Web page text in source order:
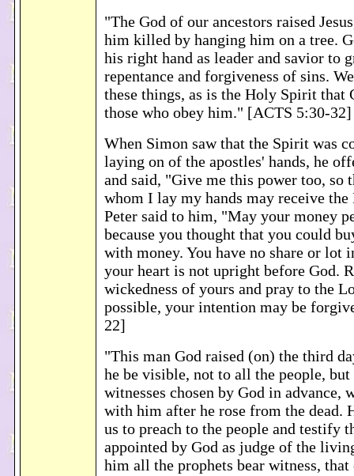
"The God of our ancestors raised
him killed by hanging him on a tree.
his right hand as leader and savior to
repentance and forgiveness of sins.
these things, as is the Holy Spirit that
those who obey him." [ACTS 5:30-32]
When Simon saw that the Spirit was
laying on of the apostles' hands, he
and said, "Give me this power too, so
whom I lay my hands may receive
Peter said to him, "May your money
because you thought that you could
with money. You have no share or lot
your heart is not upright before God.
wickedness of yours and pray to the
possible, your intention may be
22]
"This man God raised (on) the third
he be visible, not to all the people, but
witnesses chosen by God in advance,
with him after he rose from the dead.
us to preach to the people and testify
appointed by God as judge of the
him all the prophets bear witness, that